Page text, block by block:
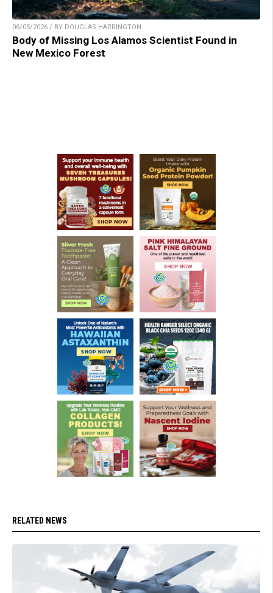
06/05/2026 / BY DOUGLAS HARRINGTON
Body of Missing Los Alamos Scientist Found in
New Mexico Forest
RELATED NEWS